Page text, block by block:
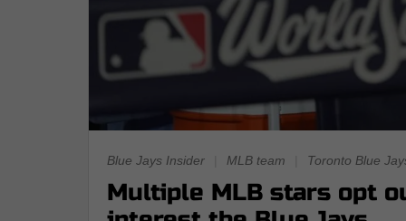
Blue Jays Insider MLB team Toronto Blue
Multiple MLB stars opt